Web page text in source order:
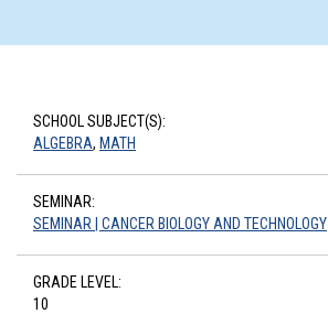
SCHOOL SUBJECT(S):
ALGEBRA, MATH
SEMINAR:
SEMINAR | CANCER BIOLOGY AND TECHNOLOGY
GRADE LEVEL:
10